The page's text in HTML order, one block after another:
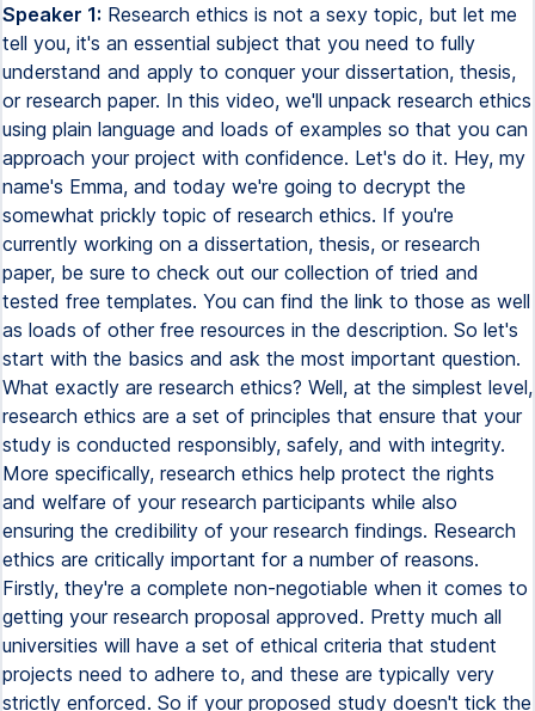
Speaker 1: Research ethics is not a sexy topic, but let me
tell you, it's an essential subject that you need to fully
understand and apply to conquer your dissertation, thesis,
or research paper. In this video, we'll unpack research ethics
using plain language and loads of examples so that you can
approach your project with confidence. Let's do it. Hey, my
name's Emma, and today we're going to decrypt the
somewhat prickly topic of research ethics. If you're
currently working on a dissertation, thesis, or research
paper, be sure to check out our collection of tried and
tested free templates. You can find the link to those as well
as loads of other free resources in the description. So let's
start with the basics and ask the most important question.
What exactly are research ethics? Well, at the simplest level,
research ethics are a set of principles that ensure that your
study is conducted responsibly, safely, and with integrity.
More specifically, research ethics help protect the rights
and welfare of your research participants while also
ensuring the credibility of your research findings. Research
ethics are critically important for a number of reasons.
Firstly, they're a complete non-negotiable when it comes to
getting your research proposal approved. Pretty much all
universities will have a set of ethical criteria that student
projects need to adhere to, and these are typically very
strictly enforced. So if your proposed study doesn't tick the